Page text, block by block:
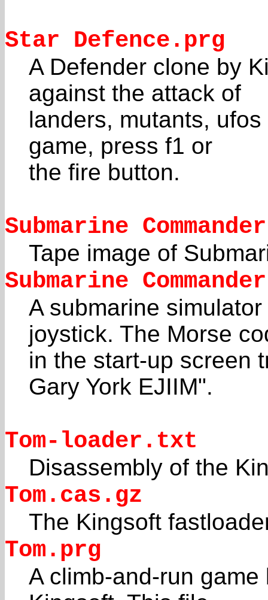
Star Defence.prg
A Defender clone by
against the attack of
landers, mutants,
game, press f1 or
the fire button.
Submarine
Tape image of
Submarine
A submarine
joystick. The Morse
in the start-up screen
Gary York EJIIM".
Tom-loader.txt
Disassembly of the
Tom.cas.gz
The Kingsoft
Tom.prg
A climb-and-run